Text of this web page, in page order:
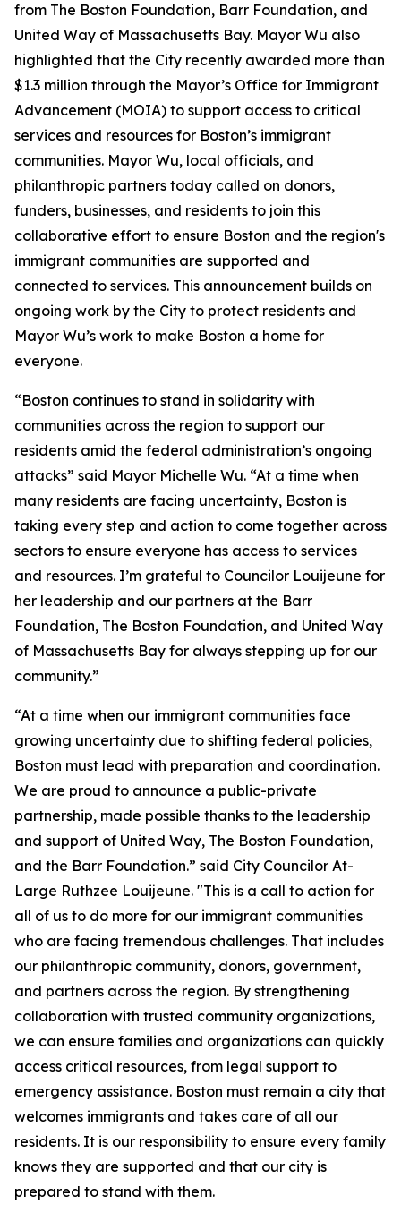
from The Boston Foundation, Barr Foundation, and
United Way of Massachusetts Bay. Mayor Wu also
highlighted that the City recently awarded more than
$1.3 million through the Mayor’s Office for Immigrant
Advancement (MOIA) to support access to critical
services and resources for Boston’s immigrant
communities. Mayor Wu, local officials, and
philanthropic partners today called on donors,
funders, businesses, and residents to join this
collaborative effort to ensure Boston and the region's
immigrant communities are supported and
connected to services. This announcement builds on
ongoing work by the City to protect residents and
Mayor Wu’s work to make Boston a home for
everyone.
“Boston continues to stand in solidarity with
communities across the region to support our
residents amid the federal administration’s ongoing
attacks” said Mayor Michelle Wu. “At a time when
many residents are facing uncertainty, Boston is
taking every step and action to come together across
sectors to ensure everyone has access to services
and resources. I’m grateful to Councilor Louijeune for
her leadership and our partners at the Barr
Foundation, The Boston Foundation, and United Way
of Massachusetts Bay for always stepping up for our
community.”
“At a time when our immigrant communities face
growing uncertainty due to shifting federal policies,
Boston must lead with preparation and coordination.
We are proud to announce a public-private
partnership, made possible thanks to the leadership
and support of United Way, The Boston Foundation,
and the Barr Foundation.” said City Councilor At-
Large Ruthzee Louijeune. "This is a call to action for
all of us to do more for our immigrant communities
who are facing tremendous challenges. That includes
our philanthropic community, donors, government,
and partners across the region. By strengthening
collaboration with trusted community organizations,
we can ensure families and organizations can quickly
access critical resources, from legal support to
emergency assistance. Boston must remain a city that
welcomes immigrants and takes care of all our
residents. It is our responsibility to ensure every family
knows they are supported and that our city is
prepared to stand with them.